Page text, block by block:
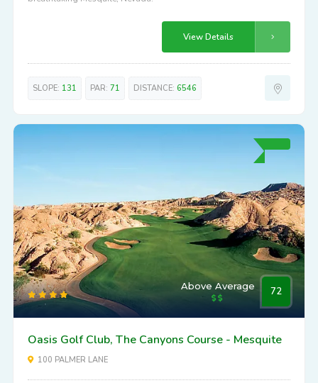
View Details
SLOPE: 131 PAR: 71 DISTANCE: 6546
Above Average 72
Oasis Golf Club, The Canyons Course - Mesquite
100 PALMER LANE